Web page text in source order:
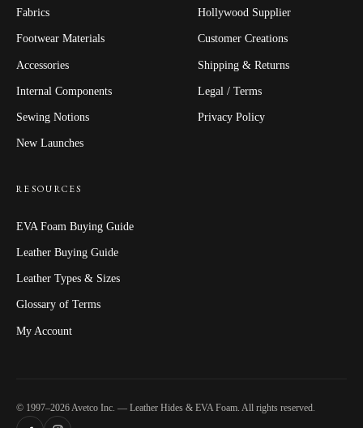
Fabrics
Footwear Materials
Accessories
Internal Components
Sewing Notions
New Launches
Hollywood Supplier
Customer Creations
Shipping & Returns
Legal / Terms
Privacy Policy
RESOURCES
EVA Foam Buying Guide
Leather Buying Guide
Leather Types & Sizes
Glossary of Terms
My Account
© 1997–2026 Avetco Inc. — Leather Hides & EVA Foam. All rights reserved.